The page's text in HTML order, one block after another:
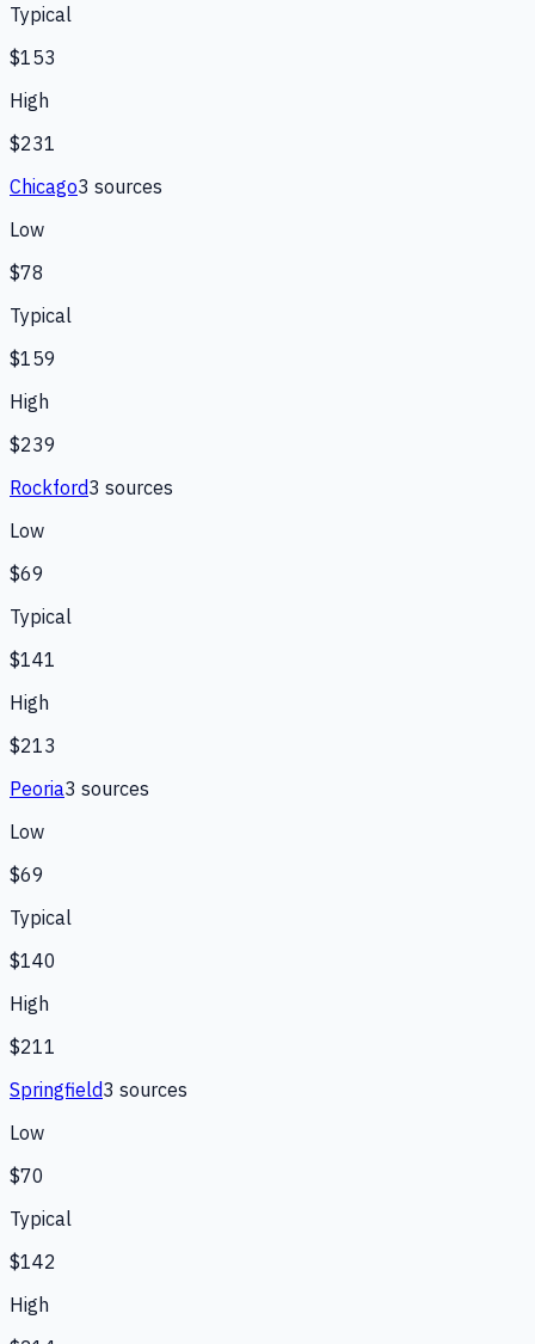
Typical
$153
High
$231
Chicago3 sources
Low
$78
Typical
$159
High
$239
Rockford3 sources
Low
$69
Typical
$141
High
$213
Peoria3 sources
Low
$69
Typical
$140
High
$211
Springfield3 sources
Low
$70
Typical
$142
High